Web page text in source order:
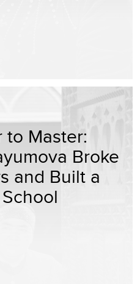
to Master:
Broke
and Built a